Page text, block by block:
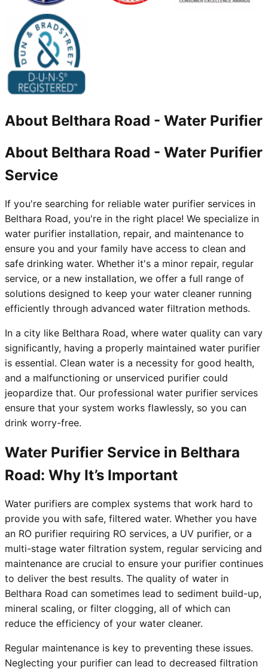
About Belthara Road - Water Purifier
About Belthara Road - Water Purifier
Service
If you're searching for reliable water purifier services in
Belthara Road, you're in the right place! We specialize in
water purifier installation, repair, and maintenance to
ensure you and your family have access to clean and
safe drinking water. Whether it's a minor repair, regular
service, or a new installation, we offer a full range of
solutions designed to keep your water cleaner running
efficiently through advanced water filtration methods.
In a city like Belthara Road, where water quality can vary
significantly, having a properly maintained water purifier
is essential. Clean water is a necessity for good health,
and a malfunctioning or unserviced purifier could
jeopardize that. Our professional water purifier services
ensure that your system works flawlessly, so you can
drink worry-free.
Water Purifier Service in Belthara
Road: Why It’s Important
Water purifiers are complex systems that work hard to
provide you with safe, filtered water. Whether you have
an RO purifier requiring RO services, a UV purifier, or a
multi-stage water filtration system, regular servicing and
maintenance are crucial to ensure your purifier continues
to deliver the best results. The quality of water in
Belthara Road can sometimes lead to sediment build-up,
mineral scaling, or filter clogging, all of which can
reduce the efficiency of your water cleaner.
Regular maintenance is key to preventing these issues.
Neglecting your purifier can lead to decreased filtration